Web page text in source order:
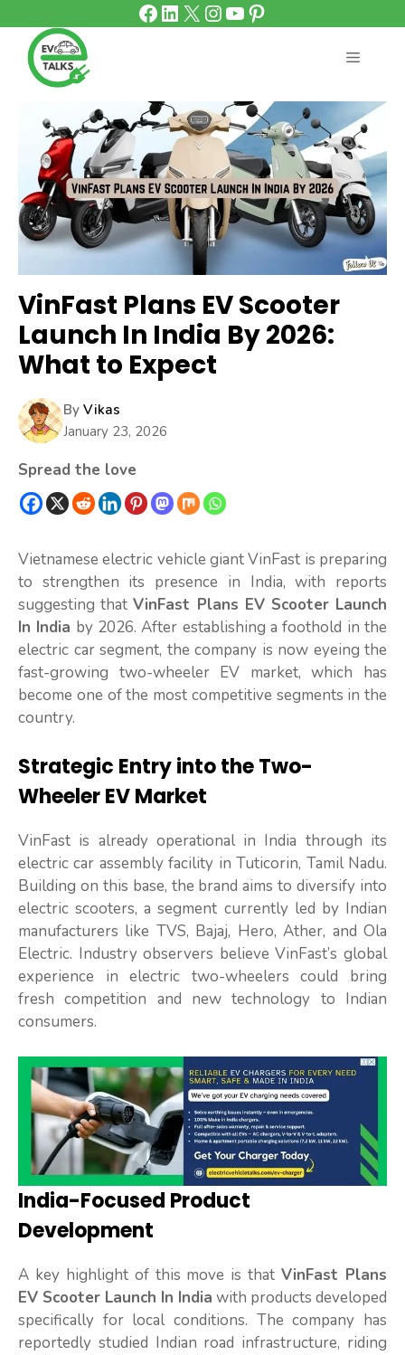
to
content
Facebook
LinkedIn
X Instagram
YouTube
Pinterest
MENU
VinFast Plans EV Scooter
Launch In India By 2026:
What to Expect
By Vikas
January 23, 2026
Spread the love
Vietnamese electric vehicle giant VinFast is preparing
to strengthen its presence in India, with reports
suggesting thatVinFast Plans EV Scooter Launch
In India by 2026. After establishing a foothold in the
electric car segment, the company is now eyeing the
fast-growing two-wheeler EV market, which has
become one of the most competitive segments in the
country.
Strategic Entry into the Two-
Wheeler EV Market
VinFast is already operational in India through its
electric car assembly facility in Tuticorin, Tamil Nadu.
Building on this base, the brand aims to diversify into
electric scooters, a segment currently led by Indian
manufacturers like TVS, Bajaj, Hero, Ather, and Ola
Electric. Industry observers believe VinFast’s global
experience in electric two-wheelers could bring
fresh competition and new technology to Indian
consumers.
India-Focused Product
Development
A key highlight of this move is thatVinFast Plans
EV Scooter Launch In India with products developed
specifically for local conditions. The company has
reportedly studied Indian road infrastructure, riding